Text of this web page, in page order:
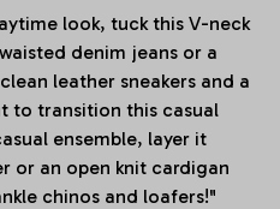
look, tuck this V-neck
denim jeans or a
leather sneakers and a
to transition this casual
ensemble, layer it
or an open knit cardigan
chinos and loafers!"